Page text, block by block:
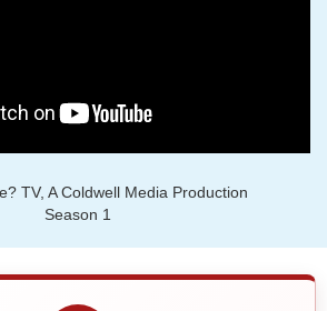
TV, A Coldwell Media Production
Season 1